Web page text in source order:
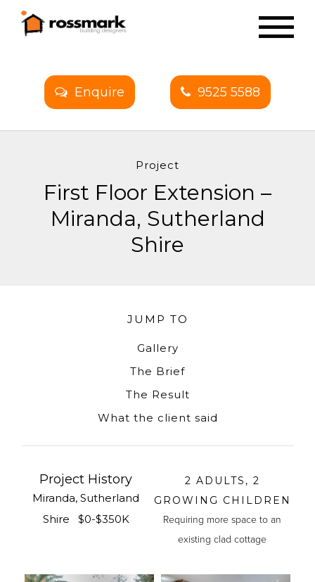
Enquire 9525 5588
Project
First Floor Extension –
Miranda, Sutherland
Shire
JUMP TO
Gallery
The Brief
The Result
What the client said
Project History
Miranda, Sutherland
Shire $0-$350K
2 ADULTS, 2
GROWING CHILDREN
Requiring more space to an
existing clad cottage